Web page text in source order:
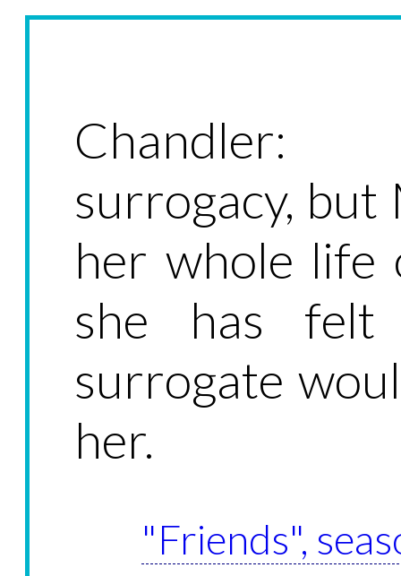
Chandler:
surrogacy,
her whole life
she has
surrogate
her.
"Friends",